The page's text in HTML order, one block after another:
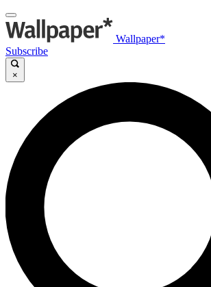
Wallpaper*
Subscribe
×